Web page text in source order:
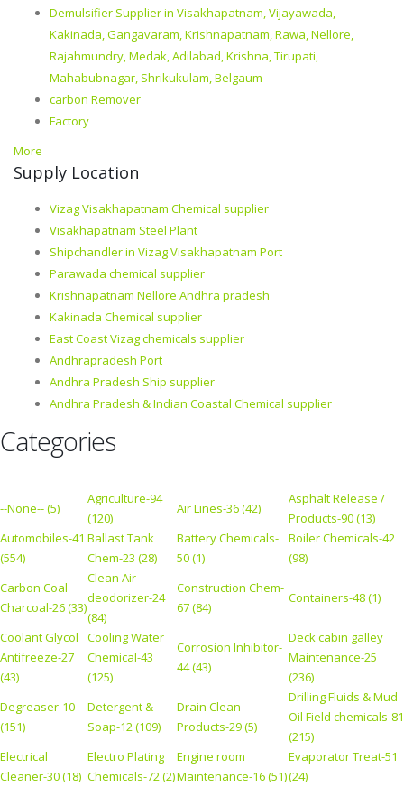
Demulsifier Supplier in Visakhapatnam, Vijayawada,
Kakinada, Gangavaram, Krishnapatnam, Rawa, Nellore,
Rajahmundry, Medak, Adilabad, Krishna, Tirupati,
Mahabubnagar, Shrikukulam, Belgaum
carbon Remover
Factory
More
Supply Location
Vizag Visakhapatnam Chemical supplier
Visakhapatnam Steel Plant
Shipchandler in Vizag Visakhapatnam Port
Parawada chemical supplier
Krishnapatnam Nellore Andhra pradesh
Kakinada Chemical supplier
East Coast Vizag chemicals supplier
Andhrapradesh Port
Andhra Pradesh Ship supplier
Andhra Pradesh & Indian Coastal Chemical supplier
Categories
--None-- (5)
Agriculture-94
(120)
Air Lines-36 (42)
Asphalt Release /
Products-90 (13)
Automobiles-41
(554)
Ballast Tank
Chem-23 (28)
Battery Chemicals-
50 (1)
Boiler Chemicals-42
(98)
Carbon Coal
Charcoal-26 (33)
Clean Air
deodorizer-24
(84)
Construction Chem-
67 (84)
Containers-48 (1)
Coolant Glycol
Antifreeze-27
(43)
Cooling Water
Chemical-43
(125)
Corrosion Inhibitor-
44 (43)
Deck cabin galley
Maintenance-25
(236)
Degreaser-10
(151)
Detergent &
Soap-12 (109)
Drain Clean
Products-29 (5)
Drilling Fluids & Mud
Oil Field chemicals-81
(215)
Electrical
Cleaner-30 (18)
Electro Plating
Chemicals-72 (2)
Engine room
Maintenance-16 (51)
Evaporator Treat-51
(24)